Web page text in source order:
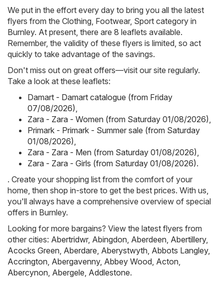
We put in the effort every day to bring you all the latest
flyers from the Clothing, Footwear, Sport category in
Burnley. At present, there are 8 leaflets available.
Remember, the validity of these flyers is limited, so act
quickly to take advantage of the savings.
Don't miss out on great offers—visit our site regularly.
Take a look at these leaflets:
Damart - Damart catalogue (from Friday
07/08/2026),
Zara - Zara - Women (from Saturday 01/08/2026),
Primark - Primark - Summer sale (from Saturday
01/08/2026),
Zara - Zara - Men (from Saturday 01/08/2026),
Zara - Zara - Girls (from Saturday 01/08/2026).
. Create your shopping list from the comfort of your
home, then shop in-store to get the best prices. With us,
you'll always have a comprehensive overview of special
offers in Burnley.
Looking for more bargains? View the latest flyers from
other cities: Abertridwr, Abingdon, Aberdeen, Abertillery,
Acocks Green, Aberdare, Aberystwyth, Abbots Langley,
Accrington, Abergavenny, Abbey Wood, Acton,
Abercynon, Abergele, Addlestone.